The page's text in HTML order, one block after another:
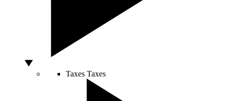
Taxes Taxes